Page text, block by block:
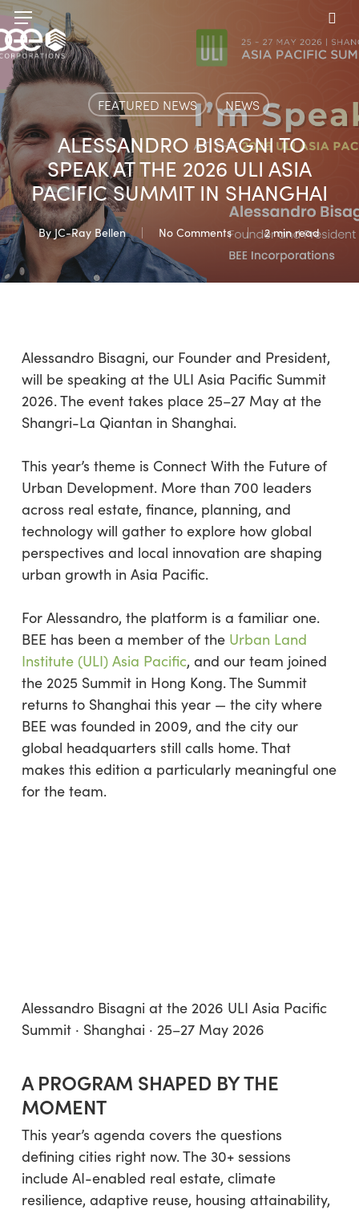
Skip
to
main
content
Menu
FEATURED NEWS NEWS
ALESSANDRO BISAGNI TO
SPEAK AT THE 2026 ULI ASIA
PACIFIC SUMMIT IN SHANGHAI
By JC-Ray Bellen No Comments 2 min read
Alessandro Bisagni, our Founder and President,
will be speaking at the ULI Asia Pacific Summit
2026. The event takes place 25–27 May at the
Shangri-La Qiantan in Shanghai.
This year’s theme is Connect With the Future of
Urban Development. More than 700 leaders
across real estate, finance, planning, and
technology will gather to explore how global
perspectives and local innovation are shaping
urban growth in Asia Pacific.
For Alessandro, the platform is a familiar one.
BEE has been a member of the Urban Land
Institute (ULI) Asia Pacific, and our team joined
the 2025 Summit in Hong Kong. The Summit
returns to Shanghai this year — the city where
BEE was founded in 2009, and the city our
global headquarters still calls home. That
makes this edition a particularly meaningful one
for the team.
Alessandro Bisagni at the 2026 ULI Asia Pacific
Summit · Shanghai · 25–27 May 2026
A PROGRAM SHAPED BY THE
MOMENT
This year’s agenda covers the questions
defining cities right now. The 30+ sessions
include AI-enabled real estate, climate
resilience, adaptive reuse, housing attainability,